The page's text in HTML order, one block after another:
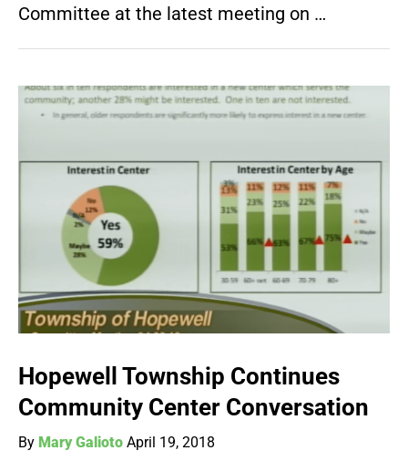
Committee at the latest meeting on …
Hopewell Township Continues
Community Center Conversation
By Mary Galioto April 19, 2018